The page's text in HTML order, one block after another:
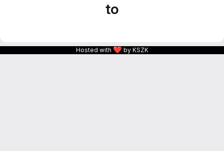
to
Hosted with ❤ by KSZK